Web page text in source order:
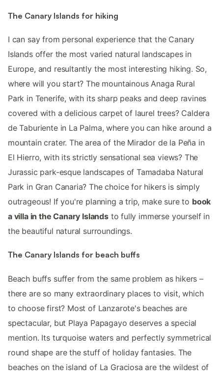
The Canary Islands for hiking
I can say from personal experience that the Canary
Islands offer the most varied natural landscapes in
Europe, and resultantly the most interesting hiking. So,
where will you start? The mountainous Anaga Rural
Park in Tenerife, with its sharp peaks and deep ravines
covered with a delicious carpet of laurel trees? Caldera
de Taburiente in La Palma, where you can hike around a
mountain crater. The area of the Mirador de la Peña in
El Hierro, with its strictly sensational sea views? The
Jurassic park-esque landscapes of Tamadaba Natural
Park in Gran Canaria? The choice for hikers is simply
outrageous! If you're planning a trip, make sure to book
a villa in the Canary Islandsto fully immerse yourself in
the beautiful natural surroundings.
The Canary Islands for beach buffs
Beach buffs suffer from the same problem as hikers –
there are so many extraordinary places to visit, which
to choose first? Most of Lanzarote's beaches are
spectacular, but Playa Papagayo deserves a special
mention. Its turquoise waters and perfectly symmetrical
round shape are the stuff of holiday fantasies. The
beaches on the island of La Graciosa are the wildest of